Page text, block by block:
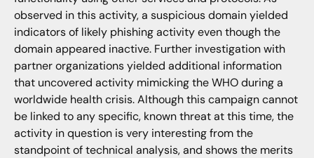
observed in this activity, a suspicious domain yielded
indicators of likely phishing activity even though the
domain appeared inactive. Further investigation with
partner organizations yielded additional information
that uncovered activity mimicking the WHO during a
worldwide health crisis. Although this campaign cannot
be linked to any specific, known threat at this time, the
activity in question is very interesting from the
standpoint of technical analysis, and shows the merits